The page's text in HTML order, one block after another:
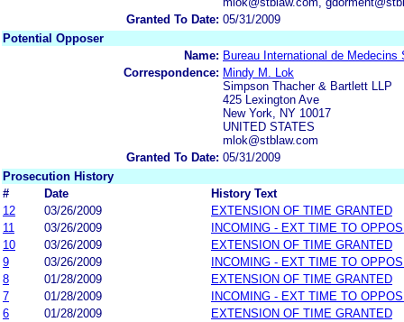
Granted To Date: 05/31/2009
Potential Opposer
Name: Bureau International de Medecins
Correspondence: Mindy M. Lok
Simpson Thacher & Bartlett LLP
425 Lexington Ave
New York, NY 10017
UNITED STATES
mlok@stblaw.com
Granted To Date: 05/31/2009
Prosecution History
#
Date
History Text
12
03/26/2009
EXTENSION OF TIME GRANTED
11
03/26/2009
INCOMING - EXT TIME TO
10
03/26/2009
EXTENSION OF TIME GRANTED
9
03/26/2009
INCOMING - EXT TIME TO
8
01/28/2009
EXTENSION OF TIME GRANTED
7
01/28/2009
INCOMING - EXT TIME TO
6
01/28/2009
EXTENSION OF TIME GRANTED